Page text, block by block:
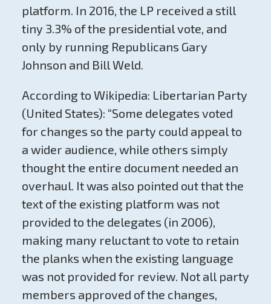
platform. In 2016, the LP received a still
tiny 3.3% of the presidential vote, and
only by running Republicans Gary
Johnson and Bill Weld.
According to Wikipedia: Libertarian Party
(United States): “Some delegates voted
for changes so the party could appeal to
a wider audience, while others simply
thought the entire document needed an
overhaul. It was also pointed out that the
text of the existing platform was not
provided to the delegates (in 2006),
making many reluctant to vote to retain
the planks when the existing language
was not provided for review. Not all party
members approved of the changes,